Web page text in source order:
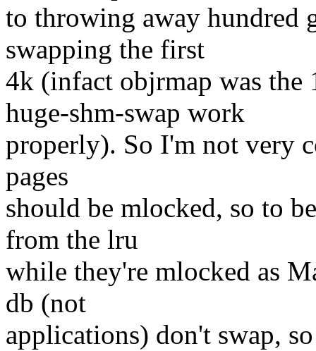
to throwing away hundred
swapping the first
4k (infact objrmap was the
huge-shm-swap work
properly). So I'm not very
pages
should be mlocked, so to
from the lru
while they're mlocked as
db (not
applications) don't swap,